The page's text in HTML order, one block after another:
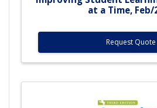
at a Time, Feb/
Request Quote